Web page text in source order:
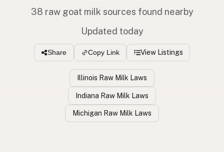
38 raw goat milk sources found nearby
Updated today
Share Copy Link View Listings
Illinois Raw Milk Laws
Indiana Raw Milk Laws
Michigan Raw Milk Laws